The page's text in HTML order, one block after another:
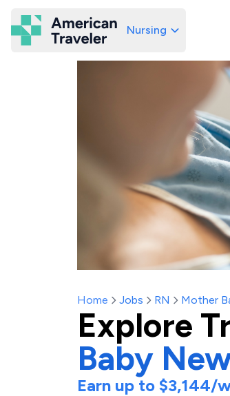
American Traveler
Nursing
Home Jobs RN Mother
Explore
Baby
Earn up to $3,144/